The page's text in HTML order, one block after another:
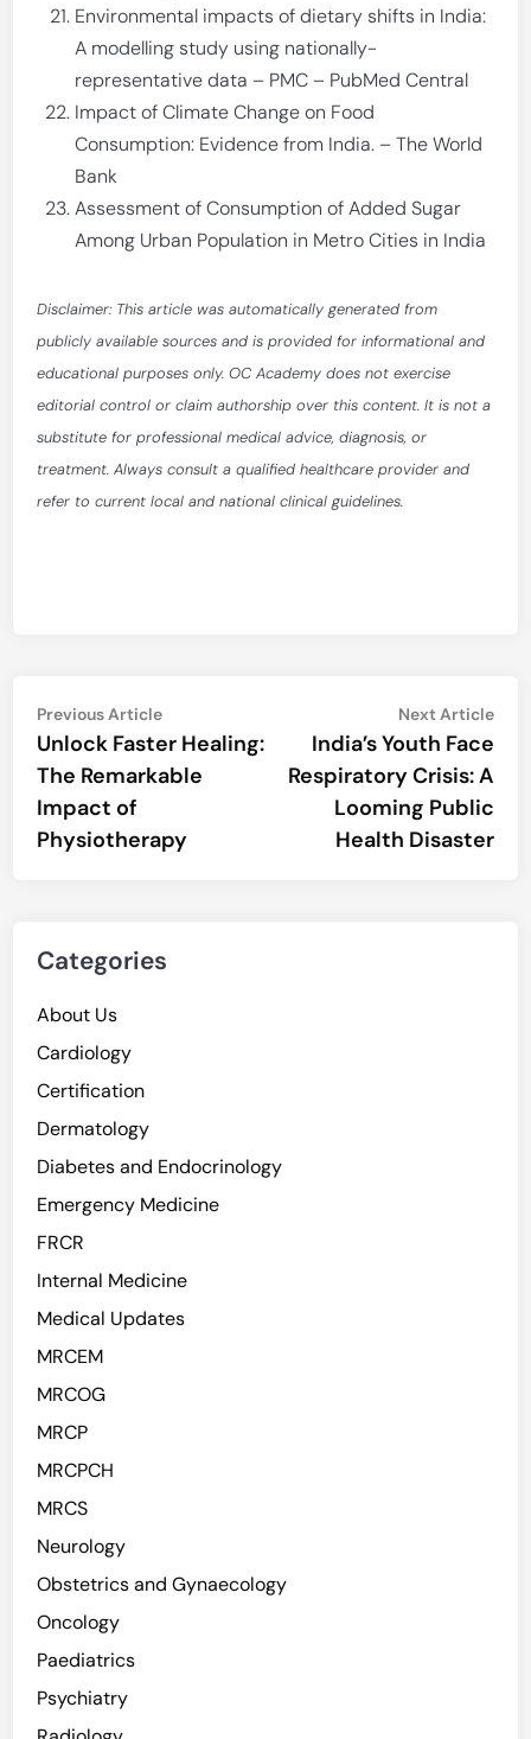
Environmental impacts of dietary shifts in India:
A modelling study using nationally-
representative data – PMC – PubMed Central
Impact of Climate Change on Food
Consumption: Evidence from India. – The World
Bank
Assessment of Consumption of Added Sugar
Among Urban Population in Metro Cities in India
Disclaimer: This article was automatically generated from
publicly available sources and is provided for informational and
educational purposes only. OC Academy does not exercise
editorial control or claim authorship over this content. It is not a
substitute for professional medical advice, diagnosis, or
treatment. Always consult a qualified healthcare provider and
refer to current local and national clinical guidelines.
Post
navigation
Previous ArticlePrevious
article:
Unlock Faster Healing:
The Remarkable
Impact of
Physiotherapy
Next Article
India’s Youth Face
Respiratory Crisis: A
Looming Public
Health Disaster
Categories
About Us
Cardiology
Certification
Dermatology
Diabetes and Endocrinology
Emergency Medicine
FRCR
Internal Medicine
Medical Updates
MRCEM
MRCOG
MRCP
MRCPCH
MRCS
Neurology
Obstetrics and Gynaecology
Oncology
Paediatrics
Psychiatry